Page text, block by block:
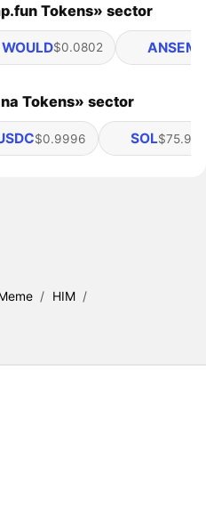
Tokens» sector
WOULD$0.0802 ANSEM
Tokens» sector
$0.9996 SOL$75.95
/ HIM /